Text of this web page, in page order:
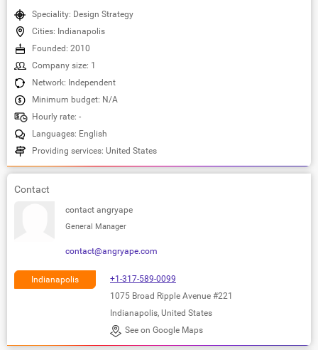
Speciality: Design Strategy
Cities: Indianapolis
Founded: 2010
Company size: 1
Network: Independent
Minimum budget: N/A
Hourly rate: -
Languages: English
Providing services: United States
Contact
contact angryape
General Manager
contact@angryape.com
Indianapolis
+1-317-589-0099
1075 Broad Ripple Avenue #221
Indianapolis, United States
See on Google Maps